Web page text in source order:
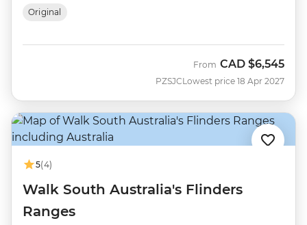
Original
PZSJC
From CAD $6,545
Lowest price 18 Apr 2027
5(4)
Walk South Australia's Flinders
Ranges